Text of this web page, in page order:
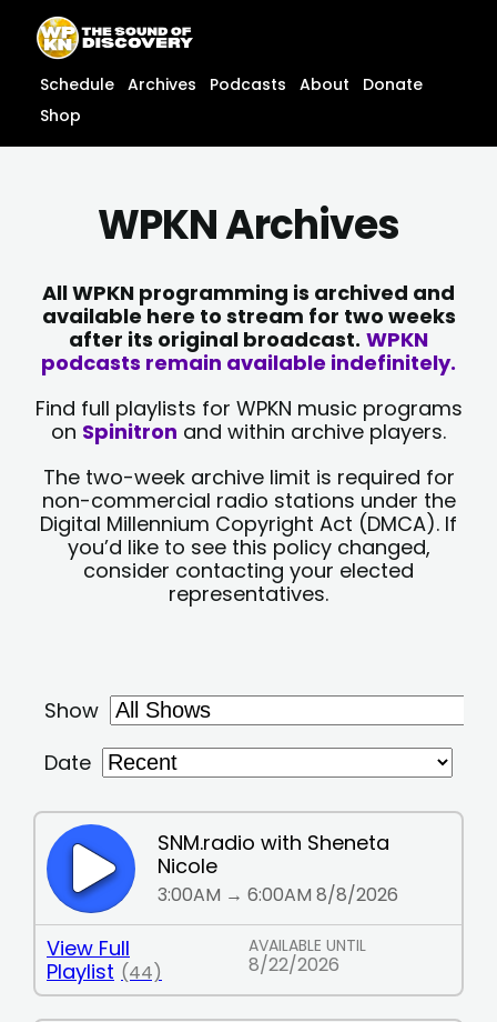
content
content
Schedule Archives Podcasts About
Donate
Shop
WPKN Archives
All WPKN programming is archived and
available here to stream for two weeks
after its original broadcast. WPKN
podcasts remain available indefinitely.
Find full playlists for WPKN music programs
on Spinitron and within archive players.
The two-week archive limit is required for
non-commercial radio stations under the
Digital Millennium Copyright Act (DMCA). If
you’d like to see this policy changed,
consider contacting your elected
representatives.